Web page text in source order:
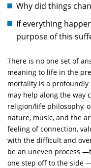
Why did things
If everything
purpose of this
There is no one set of
meaning to life in the
mortality is a
may help along the way
religion/life philosophy,
nature, music, and the
feeling of connection,
with the difficult and
be an uneven process
one step off to the side